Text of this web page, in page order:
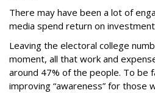
There may have been a lot of
media spend return on
Leaving the electoral college
moment, all that work and
around 47% of the people. To be
improving “awareness” for those